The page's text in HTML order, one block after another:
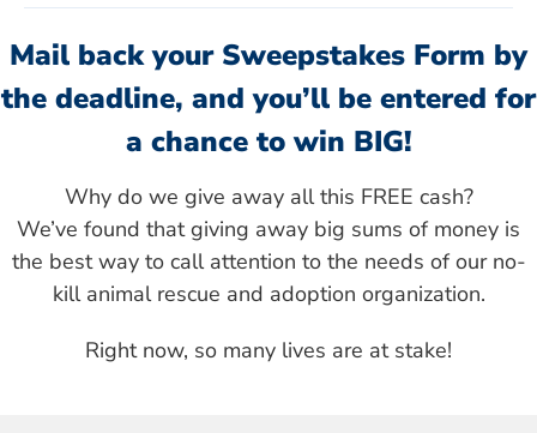
Mail back your Sweepstakes Form by
the deadline, and you’ll be entered for
a chance to win BIG!
Why do we give away all this FREE cash?
We’ve found that giving away big sums of money is
the best way to call attention to the needs of our no-
kill animal rescue and adoption organization.
Right now, so many lives are at stake!